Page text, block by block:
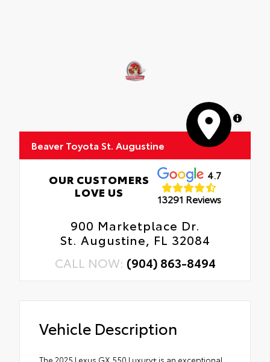
MapLibre
Beaver Toyota St. Augustine
OUR CUSTOMERS
LOVE US
4.7
13291 Reviews
900 Marketplace Dr.
St. Augustine, FL 32084
CALL NOW: (904) 863-8494
Vehicle Description
The 2025 Lexus GX 550 Luxury+ is an exceptional